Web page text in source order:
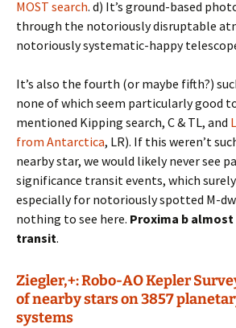
MOST search. d) It’s ground-based
through the notoriously disruptable
notoriously systematic-happy
It’s also the fourth (or maybe fifth?)
none of which seem particularly good
mentioned Kipping search, C & TL, and
from Antarctica, LR). If this weren’t
nearby star, we would likely never see
significance transit events, which
especially for notoriously spotted M-
nothing to see here. Proxima b
transit.
Ziegler,+: Robo-AO Kepler
of nearby stars on 3857
systems